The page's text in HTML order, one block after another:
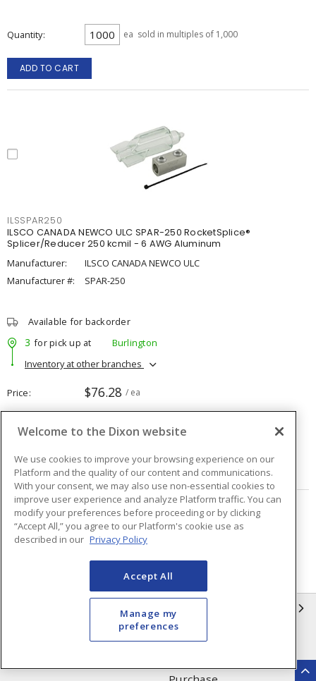
Quantity ea sold in multiples of 1,000
ADD TO CART
ILSSPAR250
ILSCO CANADA NEWCO ULC SPAR-250 RocketSplice®
Splicer/Reducer 250 kcmil - 6 AWG Aluminum
Manufacturer:
ILSCO CANADA NEWCO ULC
Manufacturer #:
SPAR-250
Available for backorder
3 for pick up at
Burlington
Inventory at other branches
Price $76.28 / ea
Quantity ea
ADD TO CART
Page of 80
Privacy Policy
Terms & Conditions of Sale
Terms & Conditions of
Welcome to the Dixon website
We use cookies to improve your browsing experience on our
Platform and the quality of our content and communications.
With your consent, we may also use non-essential cookies to
improve user experience and analyze Platform traffic. You can
modify your preferences before proceeding or by clicking
“Accept All,” you agree to our Platform's cookie use as
described in our Privacy Policy
Accept All
Manage my
preferences